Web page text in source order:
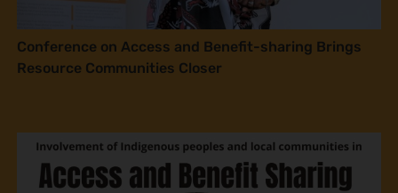
Conference on Access and Benefit-sharing Brings
Resource Communities Closer